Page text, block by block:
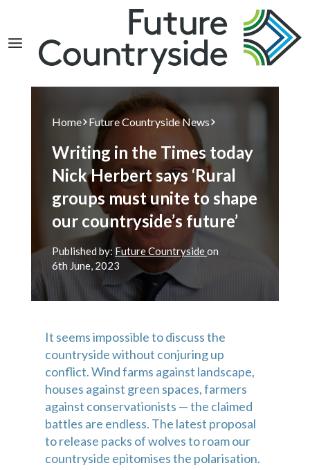
Home Future Countryside News
Writing in the Times today
Nick Herbert says ‘Rural
groups must unite to shape
our countryside’s future’
Published by: Future Countrysideon
6th June, 2023
It seems impossible to discuss the
countryside without conjuring up
conflict. Wind farms against landscape,
houses against green spaces, farmers
against conservationists — the claimed
battles are endless. The latest proposal
to release packs of wolves to roam our
countryside epitomises the polarisation.